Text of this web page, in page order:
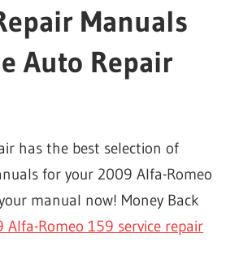
Manuals
Auto Repair
has the best selection of
for your 2009 Alfa-Romeo
manual now! Money Back
Alfa-Romeo 159 service repair